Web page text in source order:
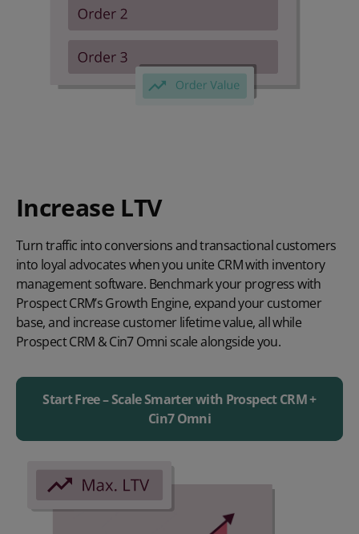
Increase LTV
Turn traffic into conversions and transactional customers
into loyal advocates when you unite CRM with inventory
management software. Benchmark your progress with
Prospect CRM’s Growth Engine, expand your customer
base, and increase customer lifetime value, all while
Prospect CRM & Cin7 Omni scale alongside you.
Start Free – Scale Smarter with Prospect CRM +
Cin7 Omni